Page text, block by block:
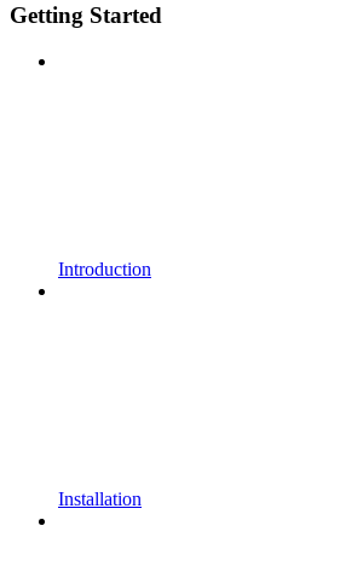
Getting Started
Introduction
Installation